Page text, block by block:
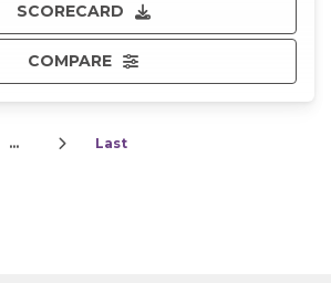
SCORECARD
COMPARE
… Last